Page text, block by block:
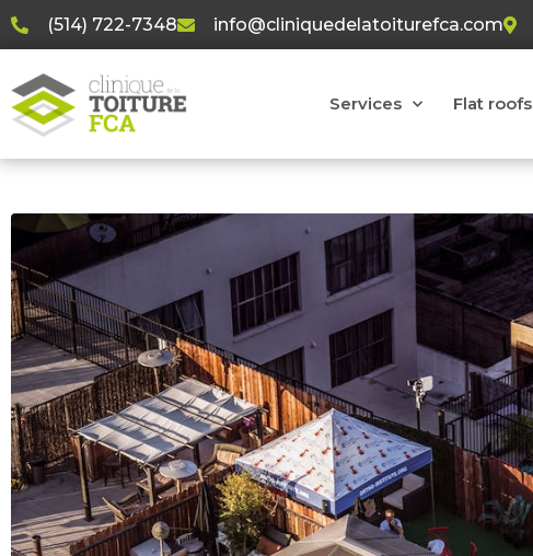
(514) 722-7348 info@cliniquedelatoiturefca.com
Services Flat roofs